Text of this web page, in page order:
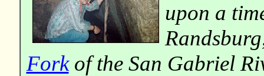
upon a
Forkof the San Gabriel